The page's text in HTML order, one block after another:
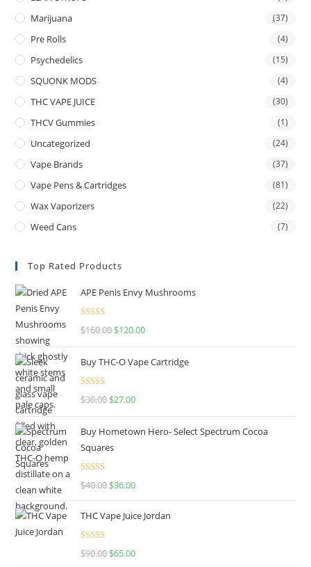
Marijuana (37)
Pre Rolls (4)
Psychedelics (15)
SQUONK MODS (4)
THC VAPE JUICE (30)
THCV Gummies (1)
Uncategorized (24)
Vape Brands (37)
Vape Pens & Cartridges (81)
Wax Vaporizers (22)
Weed Cans (7)
Top Rated Products
APE Penis Envy Mushrooms
Rated4.67
$160.00 $120.00
Buy THC-O Vape Cartridge
Rated4.50
$30.00 $27.00
Buy Hometown Hero- Select Spectrum Cocoa
Squares
Rated
$40.00 $36.00
THC Vape Juice Jordan
Rated
$90.00 $65.00